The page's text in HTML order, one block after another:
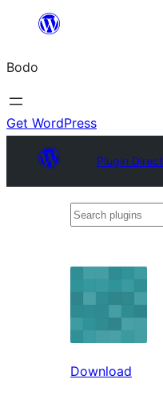
content
Bodo
Get WordPress
Plugin
Search
Download